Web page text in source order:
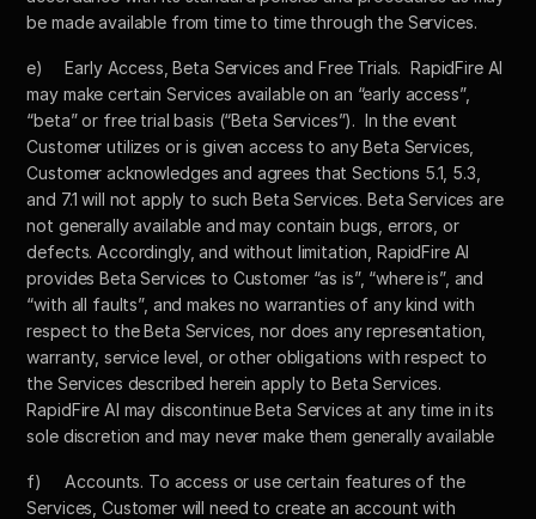
be made available from time to time through the Services.
e)	Early Access, Beta Services and Free Trials.  RapidFire AI
may make certain Services available on an “early access”,
“beta” or free trial basis (“Beta Services”).  In the event
Customer utilizes or is given access to any Beta Services,
Customer acknowledges and agrees that Sections 5.1, 5.3,
and 7.1 will not apply to such Beta Services. Beta Services are
not generally available and may contain bugs, errors, or
defects. Accordingly, and without limitation, RapidFire AI
provides Beta Services to Customer “as is”, “where is”, and
“with all faults”, and makes no warranties of any kind with
respect to the Beta Services, nor does any representation,
warranty, service level, or other obligations with respect to
the Services described herein apply to Beta Services.
RapidFire AI may discontinue Beta Services at any time in its
sole discretion and may never make them generally available
f)	Accounts. To access or use certain features of the
Services, Customer will need to create an account with